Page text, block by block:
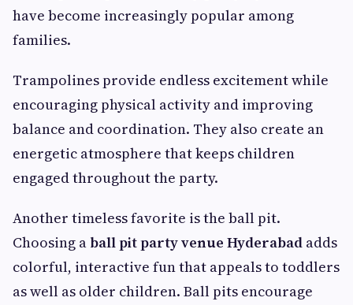
have become increasingly popular among
families.
Trampolines provide endless excitement while
encouraging physical activity and improving
balance and coordination. They also create an
energetic atmosphere that keeps children
engaged throughout the party.
Another timeless favorite is the ball pit.
Choosing a ball pit party venue Hyderabad adds
colorful, interactive fun that appeals to toddlers
as well as older children. Ball pits encourage